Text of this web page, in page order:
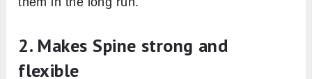
between the upper arm and the forearm as
Now, inhale and spread your leg with hip-